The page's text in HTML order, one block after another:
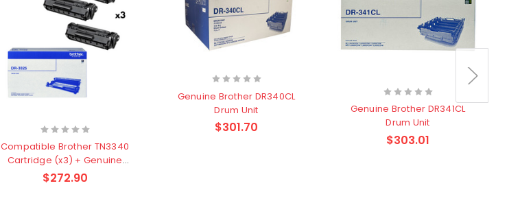
Compatible Brother TN3340
Cartridge (x3) + Genuine
DR3325 Drum Unit Value Pack
$272.90
Genuine Brother DR340CL
Drum Unit
$301.70
Genuine Brother DR341CL
Drum Unit
$303.01